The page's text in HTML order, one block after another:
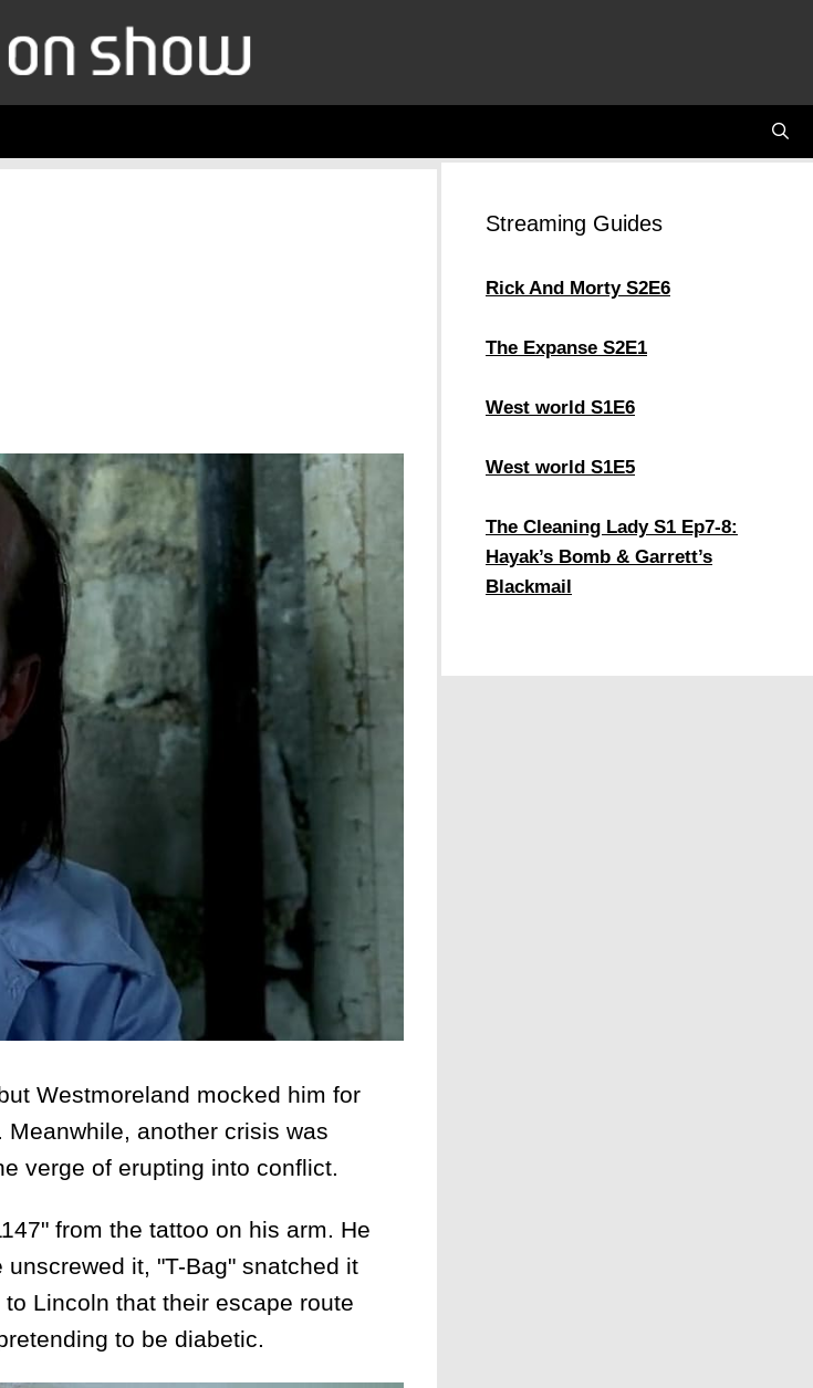
Westmoreland mocked him for
another crisis was
verge of erupting into conflict.
from the tattoo on his arm. He
it, "T-Bag" snatched it
Lincoln that their escape route
to be diabetic.
Streaming Guides
Rick And Morty S2E6
The Expanse S2E1
West world S1E6
West world S1E5
The Cleaning Lady S1 Ep7-8:
Hayak’s Bomb & Garrett’s
Blackmail